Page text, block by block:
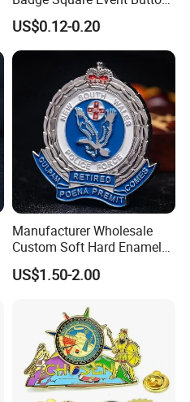
Personalized Maker Metal
Custom Badge
US$0.12-0.20
Manufacturer Wholesale
Custom Soft Hard Enamel
Military Korean Police Logo
Badge with Wallet
US$1.50-2.00